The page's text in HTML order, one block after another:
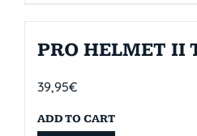
PRO HELMET II
39,95€
ADD TO CART